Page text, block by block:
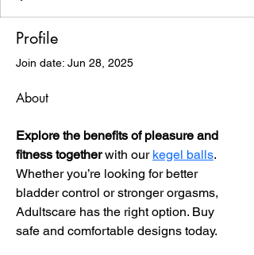
Profile
Join date: Jun 28, 2025
About
Explore the benefits of pleasure and
fitness together with our kegel balls.
Whether you’re looking for better
bladder control or stronger orgasms,
Adultscare has the right option. Buy
safe and comfortable designs today.